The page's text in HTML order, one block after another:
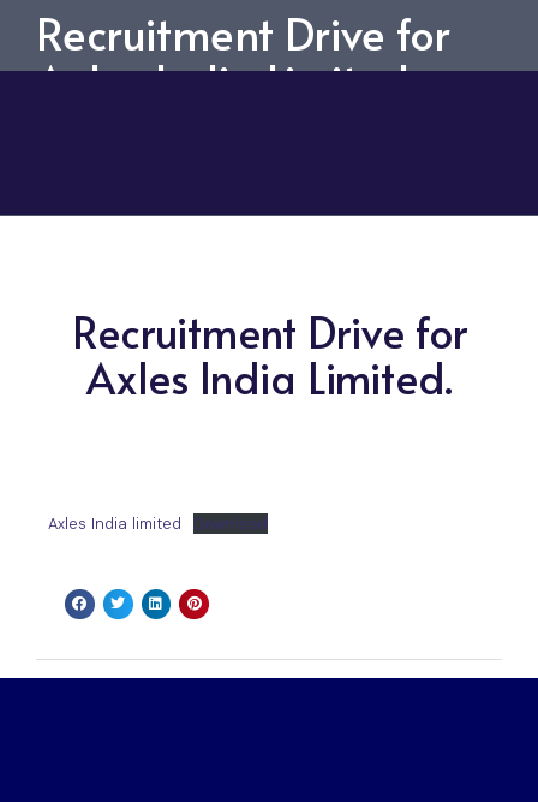
Recruitment Drive for
Axles India Limited.
Recruitment Drive for
Axles India Limited.
Axles India limited Download